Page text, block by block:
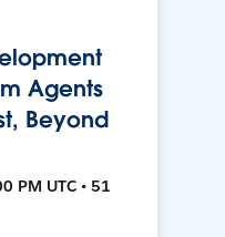
Agents
Beyond
PM UTC • 51